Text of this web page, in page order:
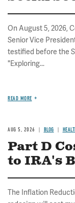
On August 5, 2026,
Senior Vice
testified before the
"Exploring...
READ MORE
AUG 5, 2026 BLOG
Part D
to IRA's
The Inflation